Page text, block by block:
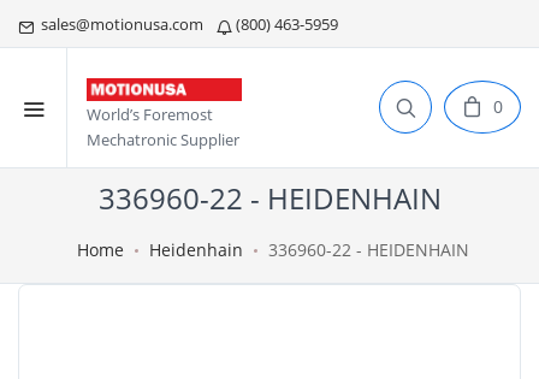
sales@motionusa.com (800) 463-5959
World’s Foremost
Mechatronic Supplier
0
336960-22 - HEIDENHAIN
Home Heidenhain 336960-22 - HEIDENHAIN